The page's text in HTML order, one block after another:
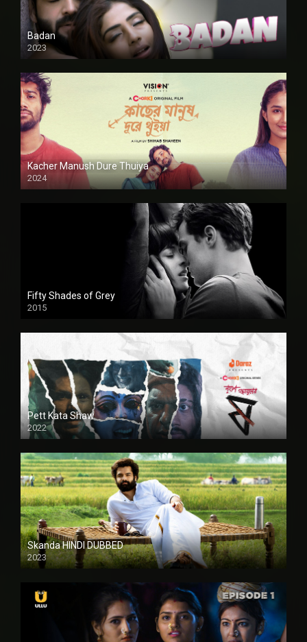
Badan
2023
Kacher Manush Dure Thuiya
2024
Full HDSD
Fifty Shades of Grey
2015
HD
Pett Kata Shaw
2022
Skanda HINDI DUBBED
2023
Full HDSD